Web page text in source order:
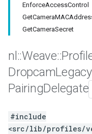
EnforceAccessControl
GetCameraSecret
nl ::Weave::
DropcamLegacy
PairingDelegate
#include
<src/lib/profiles/